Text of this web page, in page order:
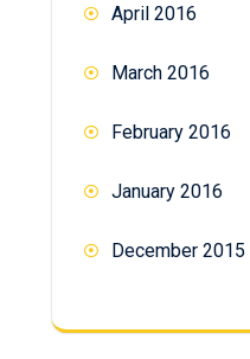
April 2016
March 2016
February 2016
January 2016
December 2015